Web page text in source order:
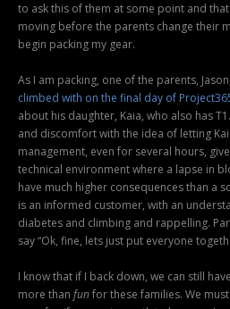
to ask this of them at some point and
moving before the parents change their
begin packing my gear.
As I am packing, one of the parents, Jason,
climbed with on the final day of
about his daughter, Kaia, who also has
and discomfort with the idea of letting
management, even for several hours,
technical environment where a lapse in
have much higher consequences than a
is an informed customer, with an
diabetes and climbing and rappelling.
say “Ok, fine, lets just put everyone
I know that if I back down, we can still
more than funfor these families. We